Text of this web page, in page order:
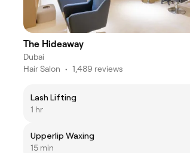
The Hideaway
Dubai
Hair Salon • 1,489 reviews
Lash Lifting
1 hr
Upperlip Waxing
15 min